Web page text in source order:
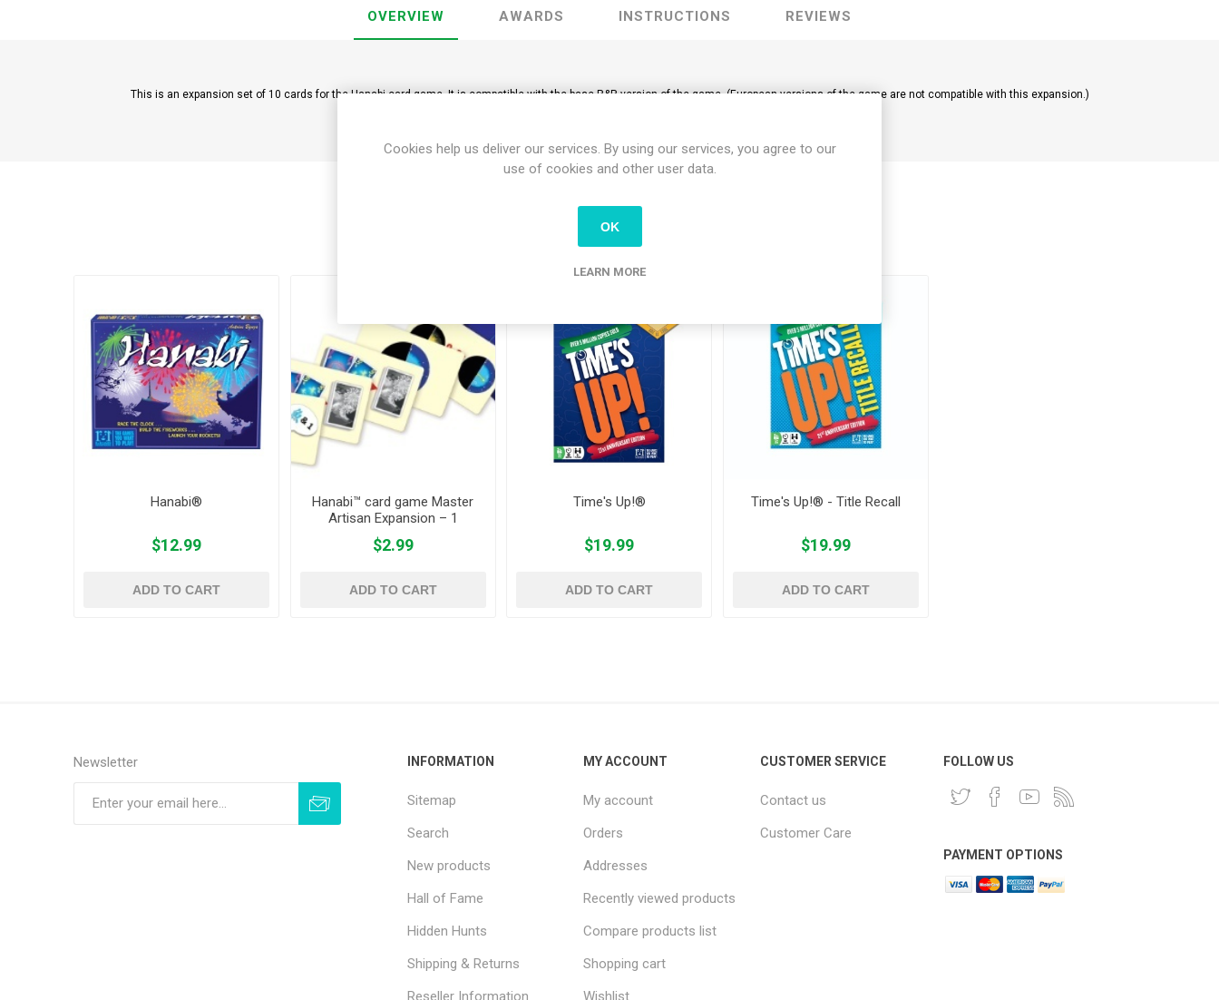
OVERVIEW AWARDS INSTRUCTIONS REVIEWS
This is an expansion set of 10 cards for the Hanabi card game. It is compatible with the base R&R version of the game. (European versions of the game are not compatible with this expansion.)
Customers who bought this item also bought
Hanabi®
$12.99
ADD TO CART
Hanabi™ card game Master
Artisan Expansion – 1
$2.99
ADD TO CART
Time's Up!®
$19.99
ADD TO CART
Time's Up!® - Title Recall
$19.99
ADD TO CART
Newsletter INFORMATION
Sitemap
Search
New products
Hall of Fame
Hidden Hunts
Shipping & Returns
Reseller Information
MY ACCOUNT
My account
Orders
Addresses
Recently viewed products
Compare products list
Shopping cart
Wishlist
CUSTOMER SERVICE
Contact us
Customer Care
FOLLOW US
PAYMENT OPTIONS
Cookies help us deliver our services. By using our services, you agree to our
use of cookies and other user data.
OK
LEARN MORE